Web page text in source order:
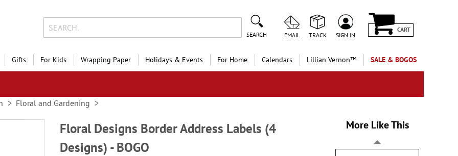
SEARCH EMAIL TRACK SIGN IN
CART
Gifts For Kids Wrapping Paper Holidays & Events For Home Calendars Lillian Vernon™ SALE & BOGOS
Floral and Gardening
Floral Designs Border Address Labels (4
Designs) - BOGO
More Like This